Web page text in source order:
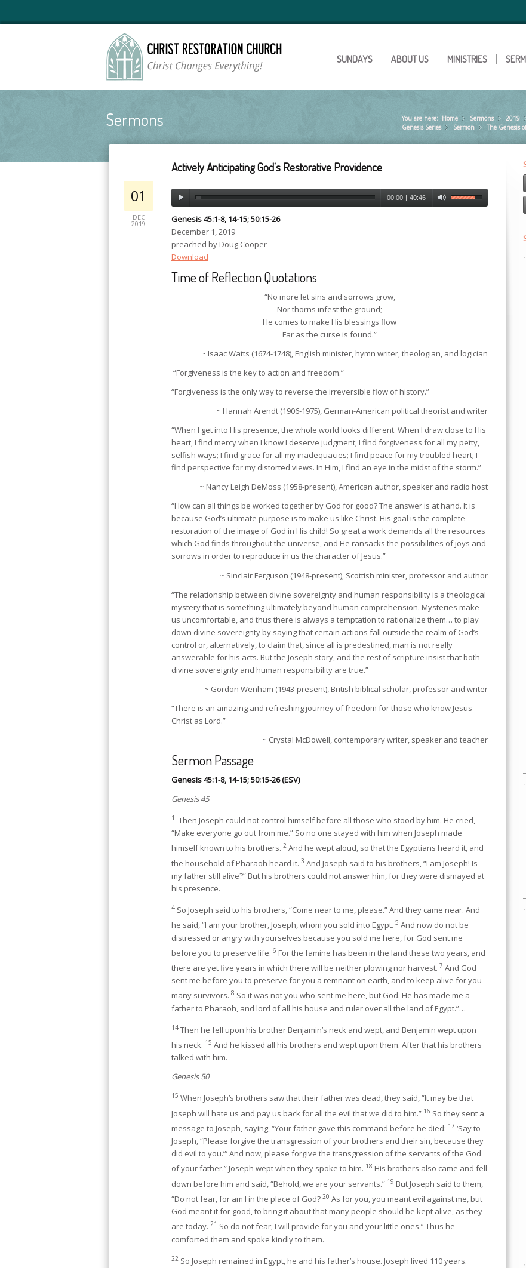
SUNDAYS ABOUT US MINISTRIES
Sermons You are here: Home »
Sermons »
2019
Genesis Series
»
Sermon »
The Genesis
Actively Anticipating God’s Restorative Providence
01
DEC
2019
00:00 | 40:46
Genesis 45:1-8, 14-15; 50:15-26
December 1, 2019
preached by Doug Cooper
Download
Time of Reflection Quotations
“No more let sins and sorrows grow,
Nor thorns infest the ground;
He comes to make His blessings flow
Far as the curse is found.”
~ Isaac Watts (1674-1748), English minister, hymn writer, theologian, and logician
“Forgiveness is the key to action and freedom.”
“Forgiveness is the only way to reverse the irreversible flow of history.”
~ Hannah Arendt (1906-1975), German-American political theorist and writer
“When I get into His presence, the whole world looks different. When I draw close to His
heart, I find mercy when I know I deserve judgment; I find forgiveness for all my petty,
selfish ways; I find grace for all my inadequacies; I find peace for my troubled heart; I
find perspective for my distorted views. In Him, I find an eye in the midst of the storm.”
~ Nancy Leigh DeMoss (1958-present), American author, speaker and radio host
“How can all things be worked together by God for good? The answer is at hand. It is
because God’s ultimate purpose is to make us like Christ. His goal is the complete
restoration of the image of God in His child! So great a work demands all the resources
which God finds throughout the universe, and He ransacks the possibilities of joys and
sorrows in order to reproduce in us the character of Jesus.”
~ Sinclair Ferguson (1948-present), Scottish minister, professor and author
“The relationship between divine sovereignty and human responsibility is a theological
mystery that is something ultimately beyond human comprehension. Mysteries make
us uncomfortable, and thus there is always a temptation to rationalize them… to play
down divine sovereignty by saying that certain actions fall outside the realm of God’s
control or, alternatively, to claim that, since all is predestined, man is not really
answerable for his acts. But the Joseph story, and the rest of scripture insist that both
divine sovereignty and human responsibility are true.”
~ Gordon Wenham (1943-present), British biblical scholar, professor and writer
“There is an amazing and refreshing journey of freedom for those who know Jesus
Christ as Lord.”
~ Crystal McDowell, contemporary writer, speaker and teacher
Sermon Passage
Genesis 45:1-8, 14-15; 50:15-26 (ESV)
Genesis 45
1 Then Joseph could not control himself before all those who stood by him. He cried,
“Make everyone go out from me.” So no one stayed with him when Joseph made
himself known to his brothers. 2 And he wept aloud, so that the Egyptians heard it, and
the household of Pharaoh heard it. 3 And Joseph said to his brothers, “I am Joseph! Is
my father still alive?” But his brothers could not answer him, for they were dismayed at
his presence.
4 So Joseph said to his brothers, “Come near to me, please.” And they came near. And
he said, “I am your brother, Joseph, whom you sold into Egypt. 5 And now do not be
distressed or angry with yourselves because you sold me here, for God sent me
before you to preserve life. 6 For the famine has been in the land these two years, and
there are yet five years in which there will be neither plowing nor harvest. 7 And God
sent me before you to preserve for you a remnant on earth, and to keep alive for you
many survivors. 8 So it was not you who sent me here, but God. He has made me a
father to Pharaoh, and lord of all his house and ruler over all the land of Egypt.”…
14 Then he fell upon his brother Benjamin’s neck and wept, and Benjamin wept upon
his neck. 15 And he kissed all his brothers and wept upon them. After that his brothers
talked with him.
Genesis 50
15 When Joseph’s brothers saw that their father was dead, they said, “It may be that
Joseph will hate us and pay us back for all the evil that we did to him.” 16 So they sent a
message to Joseph, saying, “Your father gave this command before he died: 17 ‘Say to
Joseph, “Please forgive the transgression of your brothers and their sin, because they
did evil to you.”’ And now, please forgive the transgression of the servants of the God
of your father.” Joseph wept when they spoke to him. 18 His brothers also came and fell
down before him and said, “Behold, we are your servants.” 19 But Joseph said to them,
“Do not fear, for am I in the place of God? 20 As for you, you meant evil against me, but
God meant it for good, to bring it about that many people should be kept alive, as they
are today. 21 So do not fear; I will provide for you and your little ones.” Thus he
comforted them and spoke kindly to them.
22 So Joseph remained in Egypt, he and his father’s house. Joseph lived 110 years.